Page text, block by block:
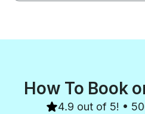
How To Book
4.9 out of 5! •